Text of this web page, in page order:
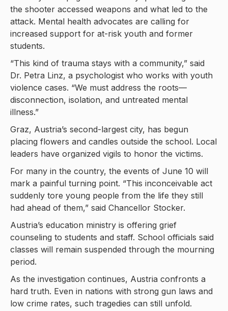
the shooter accessed weapons and what led to the
attack. Mental health advocates are calling for
increased support for at-risk youth and former
students.
“This kind of trauma stays with a community,” said
Dr. Petra Linz, a psychologist who works with youth
violence cases. “We must address the roots—
disconnection, isolation, and untreated mental
illness.”
Graz, Austria’s second-largest city, has begun
placing flowers and candles outside the school. Local
leaders have organized vigils to honor the victims.
For many in the country, the events of June 10 will
mark a painful turning point. “This inconceivable act
suddenly tore young people from the life they still
had ahead of them,” said Chancellor Stocker.
Austria’s education ministry is offering grief
counseling to students and staff. School officials said
classes will remain suspended through the mourning
period.
As the investigation continues, Austria confronts a
hard truth. Even in nations with strong gun laws and
low crime rates, such tragedies can still unfold.